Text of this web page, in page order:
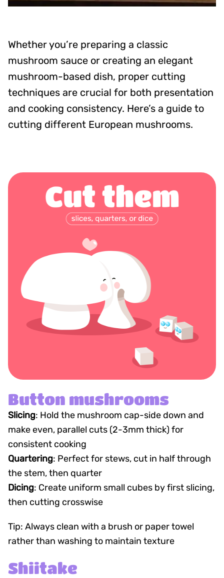
Whether you’re preparing a classic
mushroom sauce or creating an elegant
mushroom-based dish, proper cutting
techniques are crucial for both presentation
and cooking consistency. Here’s a guide to
cutting different European mushrooms.
Button mushrooms
Slicing: Hold the mushroom cap-side down and
make even, parallel cuts (2-3mm thick) for
consistent cooking
Quartering: Perfect for stews, cut in half through
the stem, then quarter
Dicing: Create uniform small cubes by first slicing,
then cutting crosswise
Tip: Always clean with a brush or paper towel
rather than washing to maintain texture
Shiitake